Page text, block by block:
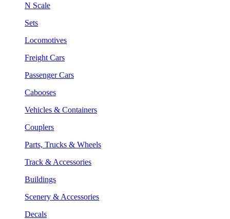
N Scale
Sets
Locomotives
Freight Cars
Passenger Cars
Cabooses
Vehicles & Containers
Couplers
Parts, Trucks & Wheels
Track & Accessories
Buildings
Scenery & Accessories
Decals